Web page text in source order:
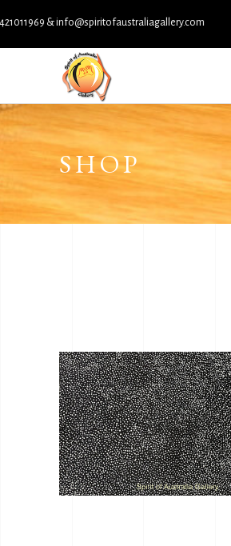
info@spiritofaustraliagallery.com
SHOP